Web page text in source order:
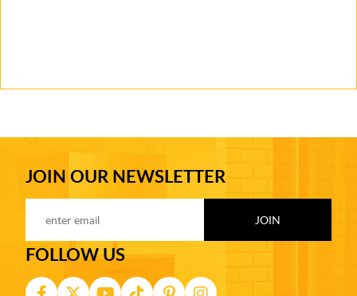
JOIN OUR NEWSLETTER
FOLLOW US